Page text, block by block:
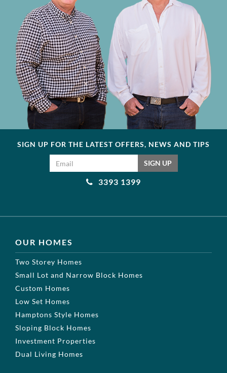
SIGN UP FOR THE LATEST OFFERS, NEWS AND TIPS
SIGN UP
3393 1399
OUR HOMES
Two Storey Homes
Small Lot and Narrow Block Homes
Custom Homes
Low Set Homes
Hamptons Style Homes
Sloping Block Homes
Investment Properties
Dual Living Homes